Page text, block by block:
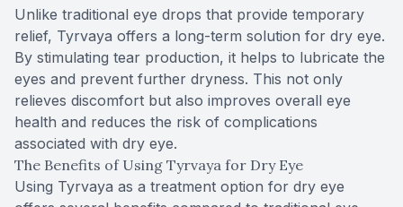
Unlike traditional eye drops that provide temporary
relief, Tyrvaya offers a long-term solution for dry eye.
By stimulating tear production, it helps to lubricate the
eyes and prevent further dryness. This not only
relieves discomfort but also improves overall eye
health and reduces the risk of complications
associated with dry eye.
The Benefits of Using Tyrvaya for Dry Eye
Using Tyrvaya as a treatment option for dry eye